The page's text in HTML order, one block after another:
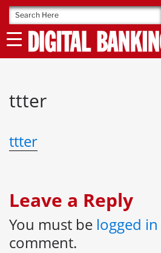
Skip
to
content
ttter
ttter
Leave a Reply
You must be logged in
comment.